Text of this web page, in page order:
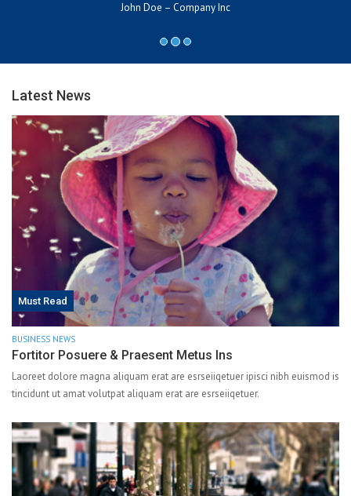
John Doe – Company Inc
Latest News
Must Read
BUSINESS NEWS
Fortitor Posuere & Praesent Metus Ins
Laoreet dolore magna aliquam erat are esrseiiqetuer ipisci nibh euismod is
tincidunt ut amat volutpat aliquam erat are esrseiiqetuer.